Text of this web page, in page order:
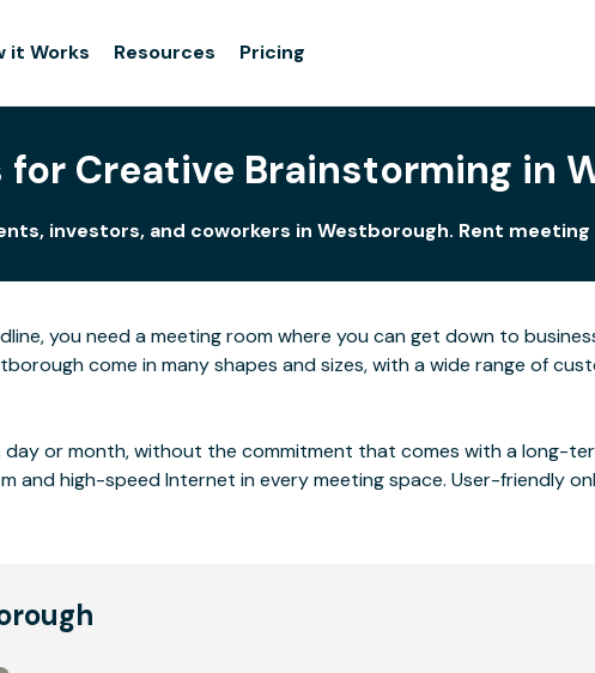
it Works Resources Pricing
for Creative Brainstorming in
investors, and coworkers in Westborough. Rent
you need a meeting room where you can get down to
come in many shapes and sizes, with a wide range of
or month, without the commitment that comes with a long-
and high-speed Internet in every meeting space. User-friendly